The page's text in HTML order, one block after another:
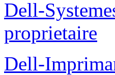
Dell-
proprietaire
Dell-